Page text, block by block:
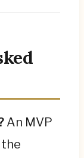
An MVP
the